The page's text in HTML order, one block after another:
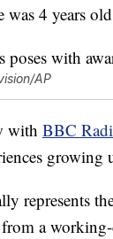
was 4 years
AP
with BBC
growing
represents
a working-